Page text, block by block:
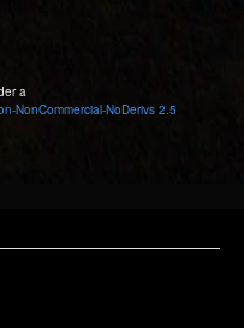
a
NonCommercial-NoDerivs 2.5